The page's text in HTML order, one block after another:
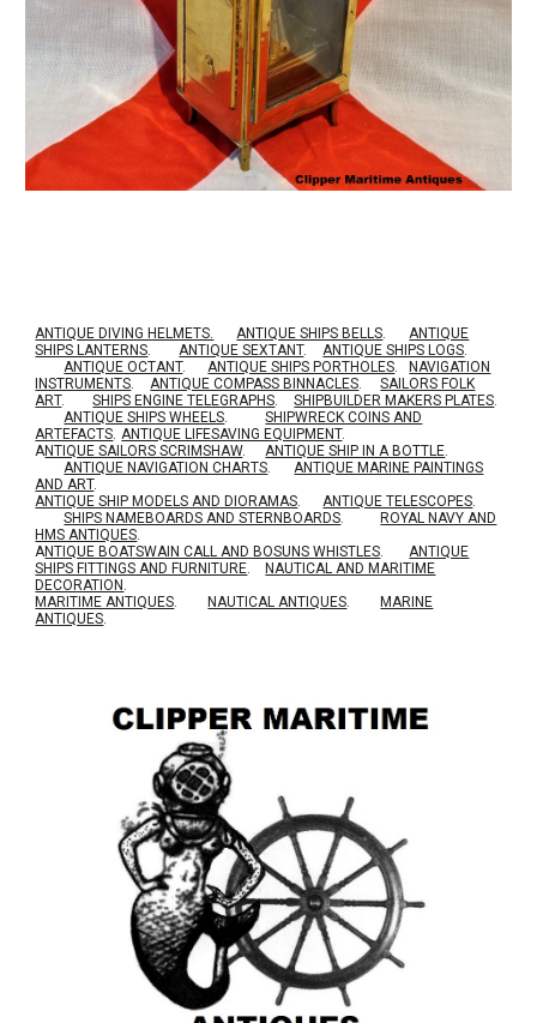
ANTIQUE DIVING HELMETS. ANTIQUE SHIPS BELLS.
ANTIQUE
SHIPS LANTERNS. ANTIQUE SEXTANT. ANTIQUE SHIPS LOGS.
ANTIQUE OCTANT. ANTIQUE SHIPS PORTHOLES.
NAVIGATION
INSTRUMENTS. ANTIQUE COMPASS BINNACLES.
SAILORS FOLK
ART. SHIPS ENGINE TELEGRAPHS. SHIPBUILDER MAKERS PLATES.
ANTIQUE SHIPS WHEELS.
SHIPWRECK COINS AND
ARTEFACTS. ANTIQUE LIFESAVING EQUIPMENT.
ANTIQUE SAILORS SCRIMSHAW. ANTIQUE SHIP IN A BOTTLE.
ANTIQUE NAVIGATION CHARTS.
ANTIQUE MARINE PAINTINGS
AND ART.
ANTIQUE SHIP MODELS AND DIORAMAS. ANTIQUE TELESCOPES.
SHIPS NAMEBOARDS AND STERNBOARDS.
ROYAL NAVY AND
HMS ANTIQUES.
ANTIQUE BOATSWAIN CALL AND BOSUNS WHISTLES.
ANTIQUE
SHIPS FITTINGS AND FURNITURE.
NAUTICAL AND MARITIME
DECORATION .
MARITIME ANTIQUES. NAUTICAL ANTIQUES.
MARINE
ANTIQUES.